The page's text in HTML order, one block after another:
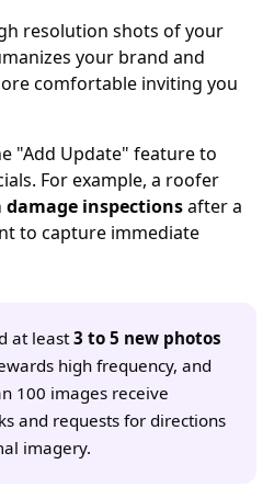
resolution shots of your
your brand and
comfortable inviting you
"Add Update" feature to
For example, a roofer
damage inspectionsafter a
to capture immediate
at least 3 to 5 new photos
high frequency, and
100 images receive
and requests for directions
imagery.